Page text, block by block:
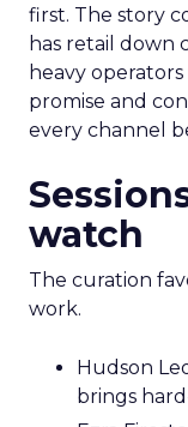
first. The story
has retail down
heavy
promise and
every channel
watch
The curation
work.
Hudson
brings